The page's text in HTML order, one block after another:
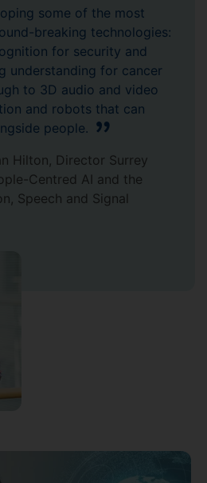
some of the most
breaking technologies:
for security and
understanding for cancer
to 3D audio and video
and robots that can
people.
Hilton, Director Surrey
Centred AI and the
Speech and Signal